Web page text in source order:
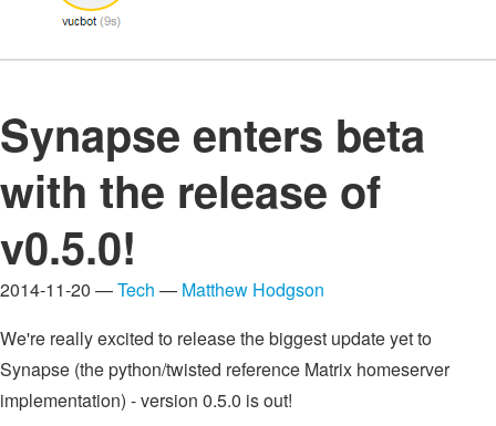
Synapse enters beta
with the release of
v0.5.0!
2014-11-20 —Tech — Matthew Hodgson
We're really excited to release the biggest update yet to
Synapse (the python/twisted reference Matrix homeserver
implementation) - version 0.5.0 is out!